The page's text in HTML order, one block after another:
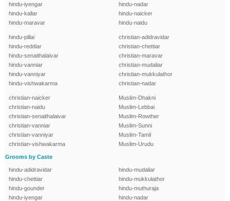
hindu-iyengar
hindu-kallar
hindu-maravar
hindu-nadar
hindu-naicker
hindu-naidu
hindu-pillai
hindu-reddiar
hindu-senaithalaivar
hindu-vanniar
hindu-vanniyar
hindu-vishwakarma
christian-adidravidar
christian-chettiar
christian-maravar
christian-mudaliar
christian-mukkulathor
christian-nadar
christian-naicker
christian-naidu
christian-senaithalaivar
christian-vanniar
christian-vanniyar
christian-vishwakarma
Muslim-Dhakni
Muslim-Lebbai
Muslim-Rowther
Muslim-Sunni
Muslim-Tamil
Muslim-Urudu
Grooms by Caste
hindu-adidravidar
hindu-chettiar
hindu-gounder
hindu-iyengar
hindu-mudaliar
hindu-mukkulathor
hindu-muthuraja
hindu-nadar